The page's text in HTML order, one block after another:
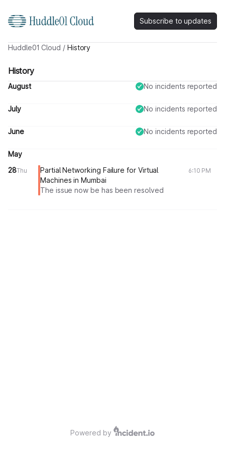
Subscribe to updates
Huddle01 Cloud / History
History
August No incidents reported
July No incidents reported
June No incidents reported
May
28Thu
Partial Networking Failure for Virtual
Machines in Mumbai
6:10 PM
The issue now be has been resolved
Powered by